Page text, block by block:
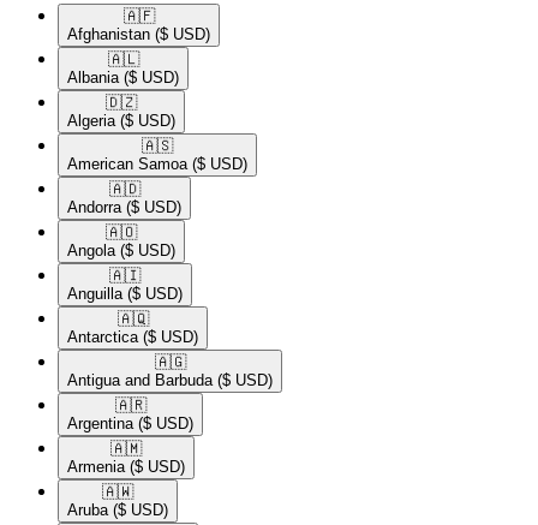
🇦🇫​
Afghanistan ($ USD)
🇦🇱​
Albania ($ USD)
🇩🇿​
Algeria ($ USD)
🇦🇸​
American Samoa ($ USD)
🇦🇩​
Andorra ($ USD)
🇦🇴​
Angola ($ USD)
🇦🇮​
Anguilla ($ USD)
🇦🇶​
Antarctica ($ USD)
🇦🇬​
Antigua and Barbuda ($ USD)
🇦🇷​
Argentina ($ USD)
🇦🇲​
Armenia ($ USD)
🇦🇼​
Aruba ($ USD)